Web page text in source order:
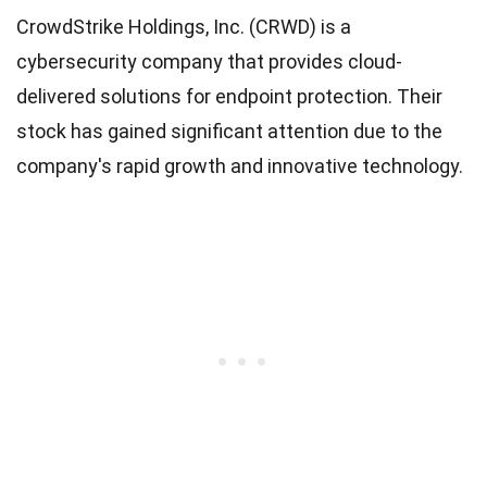
CrowdStrike Holdings, Inc. (CRWD) is a
cybersecurity company that provides cloud-
delivered solutions for endpoint protection. Their
stock has gained significant attention due to the
company's rapid growth and innovative technology.